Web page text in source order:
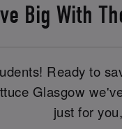
Big With
Ready to
Glasgow
just for